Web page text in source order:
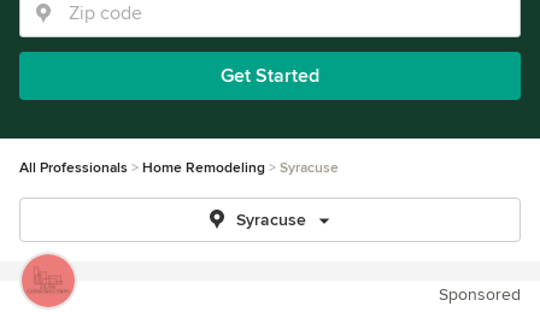
Get Started
All Professionals Home Remodeling Syracuse
Syracuse
Sponsored